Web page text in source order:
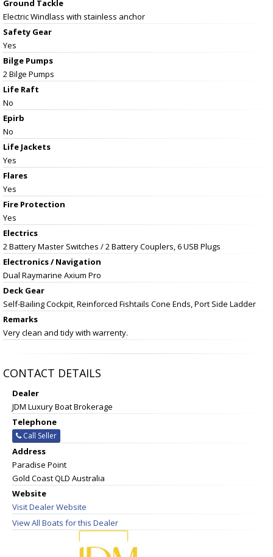
Ground Tackle
Electric Windlass with stainless anchor
Safety Gear
Yes
Bilge Pumps
2 Bilge Pumps
Life Raft
No
Epirb
No
Life Jackets
Yes
Flares
Yes
Fire Protection
Yes
Electrics
2 Battery Master Switches / 2 Battery Couplers, 6 USB Plugs
Electronics / Navigation
Dual Raymarine Axium Pro
Deck Gear
Self-Bailing Cockpit, Reinforced Fishtails Cone Ends, Port Side Ladder
Remarks
Very clean and tidy with warrenty.
CONTACT DETAILS
Dealer
JDM Luxury Boat Brokerage
Telephone
Call Seller
Address
Paradise Point
Gold Coast QLD Australia
Website
Visit Dealer Website
View All Boats for this Dealer